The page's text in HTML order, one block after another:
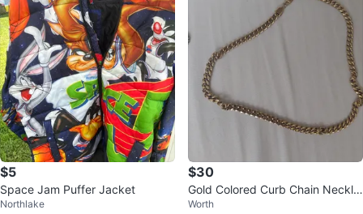
$5
Space Jam Puffer Jacket
Northlake
$30
Gold Colored Curb Chain Neckla
ce stainless steel hip hop style
Worth